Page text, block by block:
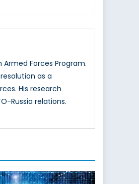
Forces Program.
as a
His research
Russia relations.